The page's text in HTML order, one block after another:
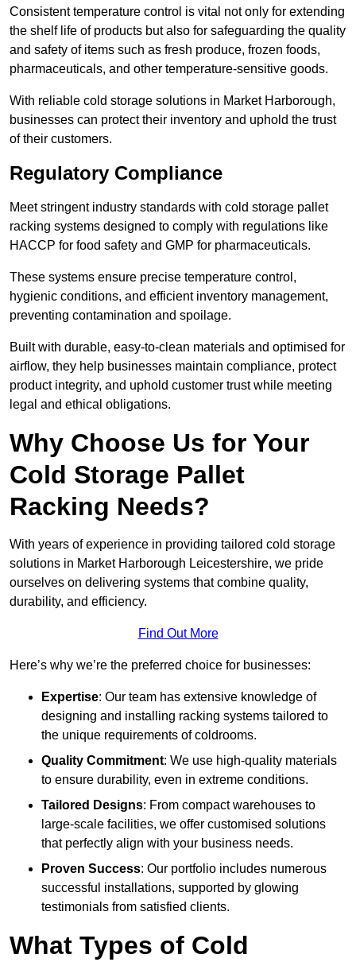
Consistent temperature control is vital not only for extending
the shelf life of products but also for safeguarding the quality
and safety of items such as fresh produce, frozen foods,
pharmaceuticals, and other temperature-sensitive goods.
With reliable cold storage solutions in Market Harborough,
businesses can protect their inventory and uphold the trust
of their customers.
Regulatory Compliance
Meet stringent industry standards with cold storage pallet
racking systems designed to comply with regulations like
HACCP for food safety and GMP for pharmaceuticals.
These systems ensure precise temperature control,
hygienic conditions, and efficient inventory management,
preventing contamination and spoilage.
Built with durable, easy-to-clean materials and optimised for
airflow, they help businesses maintain compliance, protect
product integrity, and uphold customer trust while meeting
legal and ethical obligations.
Why Choose Us for Your
Cold Storage Pallet
Racking Needs?
With years of experience in providing tailored cold storage
solutions in Market Harborough Leicestershire, we pride
ourselves on delivering systems that combine quality,
durability, and efficiency.
Find Out More
Here’s why we’re the preferred choice for businesses:
Expertise: Our team has extensive knowledge of
designing and installing racking systems tailored to
the unique requirements of coldrooms.
Quality Commitment: We use high-quality materials
to ensure durability, even in extreme conditions.
Tailored Designs: From compact warehouses to
large-scale facilities, we offer customised solutions
that perfectly align with your business needs.
Proven Success: Our portfolio includes numerous
successful installations, supported by glowing
testimonials from satisfied clients.
What Types of Cold